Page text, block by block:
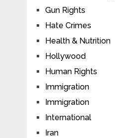
Gun Rights
Hate Crimes
Health & Nutrition
Hollywood
Human Rights
Immigration
Immigration
International
Iran